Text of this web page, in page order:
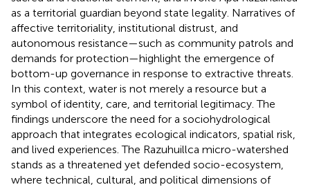
as a territorial guardian beyond state legality. Narratives of
affective territoriality, institutional distrust, and
autonomous resistance—such as community patrols and
demands for protection—highlight the emergence of
bottom-up governance in response to extractive threats.
In this context, water is not merely a resource but a
symbol of identity, care, and territorial legitimacy. The
findings underscore the need for a sociohydrological
approach that integrates ecological indicators, spatial risk,
and lived experiences. The Razuhuillca micro-watershed
stands as a threatened yet defended socio-ecosystem,
where technical, cultural, and political dimensions of